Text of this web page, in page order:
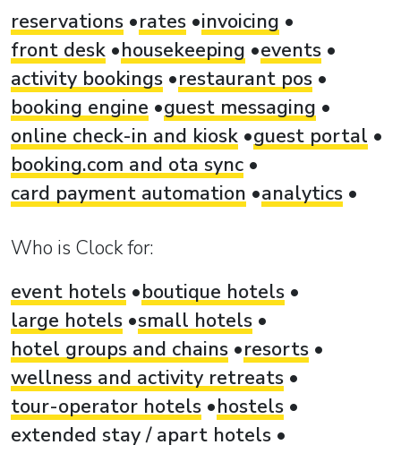
reservations
rates invoicing
front desk
housekeeping
events
activity bookings
restaurant pos
booking engine
guest messaging
online check-in and kiosk guest portal
booking.com and ota sync
card payment automation
analytics
Who is Clock for:
event hotels
boutique hotels
large hotels small hotels
hotel groups and chains
resorts
wellness and activity retreats
tour-operator hotels
hostels
extended stay / apart hotels